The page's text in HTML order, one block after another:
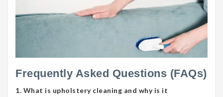
Frequently Asked Questions (FAQs)
1. What is upholstery cleaning and why is it